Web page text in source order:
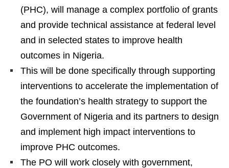
(PHC), will manage a complex portfolio of grants
and provide technical assistance at federal level
and in selected states to improve health
outcomes in Nigeria.
This will be done specifically through supporting
interventions to accelerate the implementation of
the foundation’s health strategy to support the
Government of Nigeria and its partners to design
and implement high impact interventions to
improve PHC outcomes.
The PO will work closely with government,